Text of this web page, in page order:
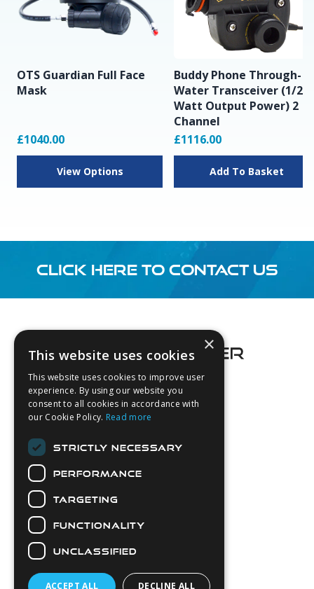
OTS Guardian Full Face
Mask
£1040.00
View Options
Buddy Phone Through-
Water Transceiver (1/2
Watt Output Power) 2
Channel
£1116.00
Add To Basket
CLICK HERE TO CONTACT US
About Us
Contact Us
Latest News
Diver Sizer
Secure Payments
×
This website uses cookies
This website uses cookies to improve user
experience. By using our website you
consent to all cookies in accordance with
our Cookie Policy. Read more
STRICTLY NECESSARY
PERFORMANCE
TARGETING
FUNCTIONALITY
UNCLASSIFIED
ACCEPT ALL DECLINE ALL